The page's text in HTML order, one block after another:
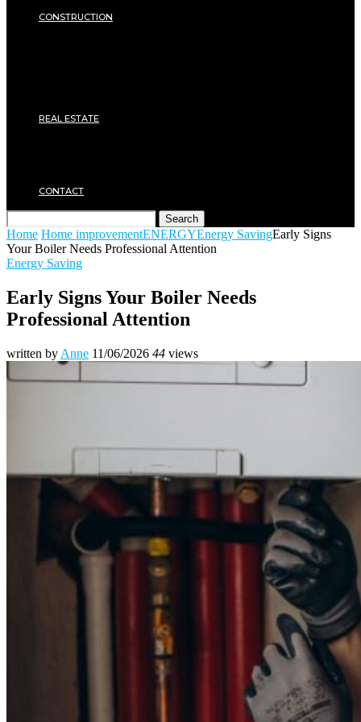
CONSTRUCTION
REAL ESTATE
CONTACT
Search
Home Home improvementENERGYEnergy SavingEarly Signs
Your Boiler Needs Professional Attention
Energy Saving
Early Signs Your Boiler Needs
Professional Attention
written by Anne 11/06/2026 44 views